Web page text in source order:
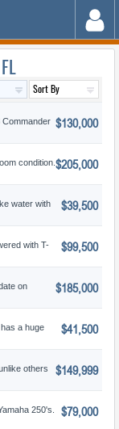
Commander $130,000
condition. $205,000
water with
$39,500
with T-
$99,500
on
$185,000
a huge
$41,500
others
$149,999
250's.
$79,000